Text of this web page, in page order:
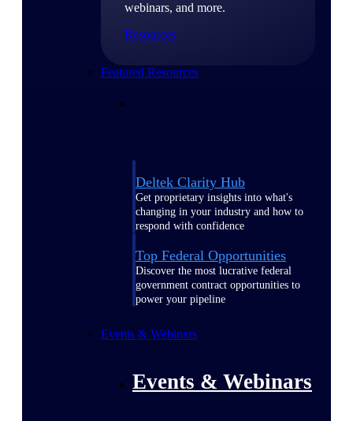
webinars, and more.
Resources
Featured Resources
Deltek Clarity Hub
Get proprietary insights into what's
changing in your industry and how to
respond with confidence
Top Federal Opportunities
Discover the most lucrative federal
government contract opportunities to
power your pipeline
Events & Webinars
Events & Webinars